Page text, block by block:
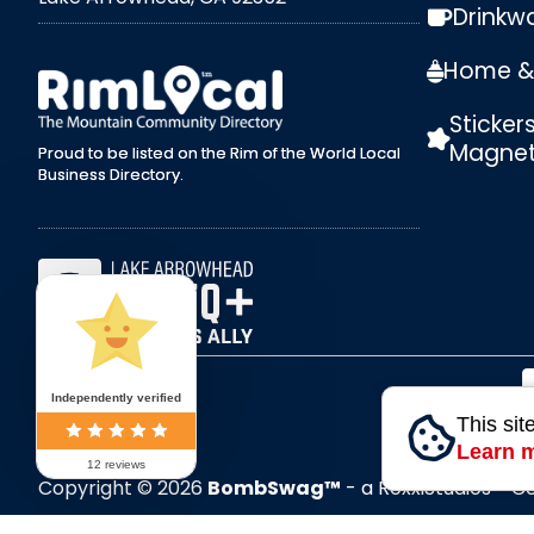
external link
Proud to be listed on the Rim of the World Local
Business Directory.
Home
Copyright © 2026 BombSwag™ - a RoxxiStudios™
All Rights Reserved.
This
Learn
Independently verified
12 reviews